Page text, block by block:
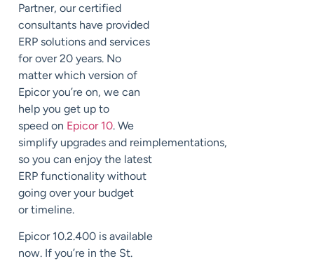
Partner, our certified
consultants have provided
ERP solutions and services
for over 20 years. No
matter which version of
Epicor you’re on, we can
help you get up to
speed on Epicor 10. We
simplify upgrades and reimplementations,
so you can enjoy the latest
ERP functionality without
going over your budget
ortimeline.
Epicor 10.2.400 is available
now. If you’re in the St.